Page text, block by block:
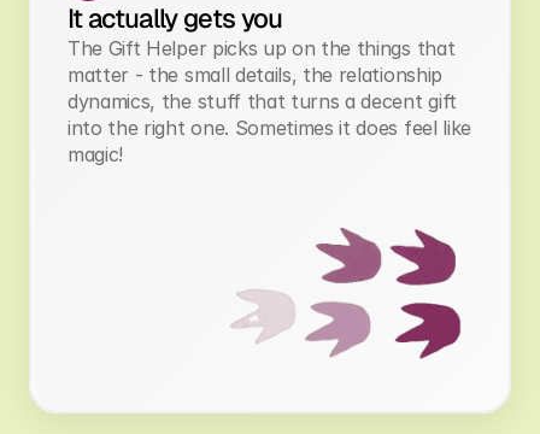
It actually gets you
The Gift Helper picks up on the things that
matter - the small details, the relationship
dynamics, the stuff that turns a decent gift
into the right one. Sometimes it does feel like
magic!